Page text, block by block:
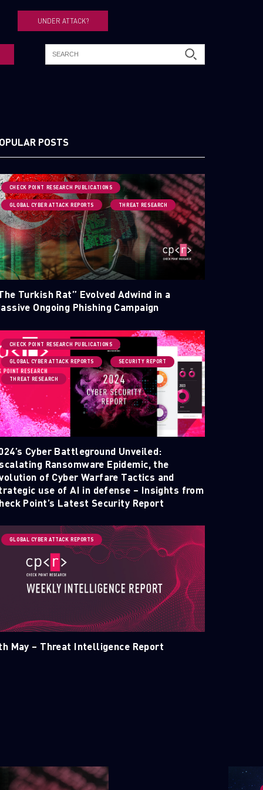
UNDER ATTACK?
POSTS
CHECK POINT RESEARCH PUBLICATIONS
GLOBAL CYBER ATTACK REPORTS THREAT RESEARCH
Turkish Rat” Evolved Adwind in a
Ongoing Phishing Campaign
CHECK POINT RESEARCH PUBLICATIONS
GLOBAL CYBER ATTACK REPORTS SECURITY REPORT
THREAT RESEARCH
Cyber Battleground Unveiled:
Ransomware Epidemic, the
of Cyber Warfare Tactics and
use of AI in defense – Insights from
Point’s Latest Security Report
GLOBAL CYBER ATTACK REPORTS
May – Threat Intelligence Report
REPORTS